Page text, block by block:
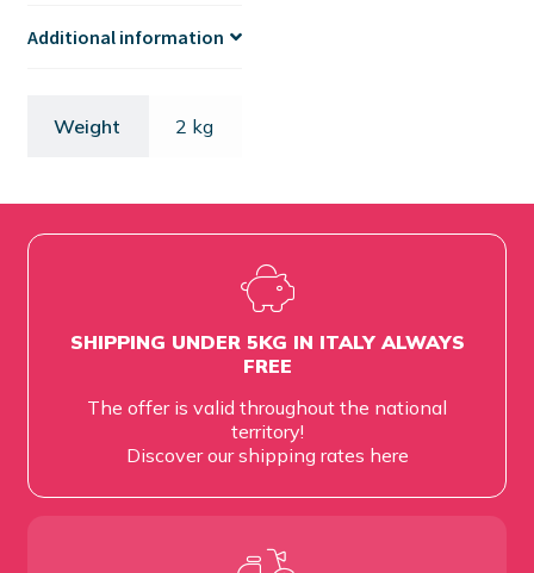
Additional information
Weight 2 kg
SHIPPING UNDER 5KG IN ITALY ALWAYS
FREE
The offer is valid throughout the national
territory!
Discover our shipping rates here